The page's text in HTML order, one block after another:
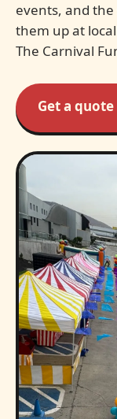
events, and
them up at
The Carnival
Get a